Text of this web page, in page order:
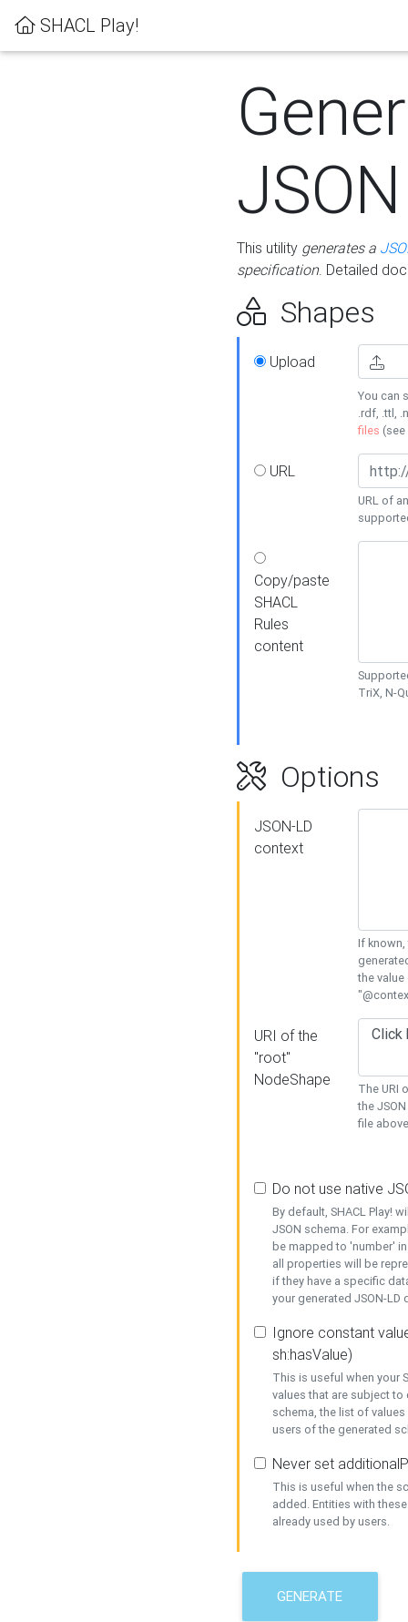
SHACL Play!
This utility generates a
specification. Detailed
Shapes
Upload
You can
.rdf, .ttl,
files (see
URL
URL of
Copy/paste
SHACL
Rules
content
TriX, N-
Options
JSON-LD
context
If known,
the
URI of the
"root"
NodeShape
The URI
the
file
Do not use native
By default, SHACL Play!
JSON schema. For
be mapped to 'number'
all properties will be
if they have a specific
your generated JSON-
Ignore constant
sh:hasValue)
This is useful when your
values that are subject
schema, the list of
users of the generated
Never set
This is useful when the
added. Entities with
already used by users.
GENERATE